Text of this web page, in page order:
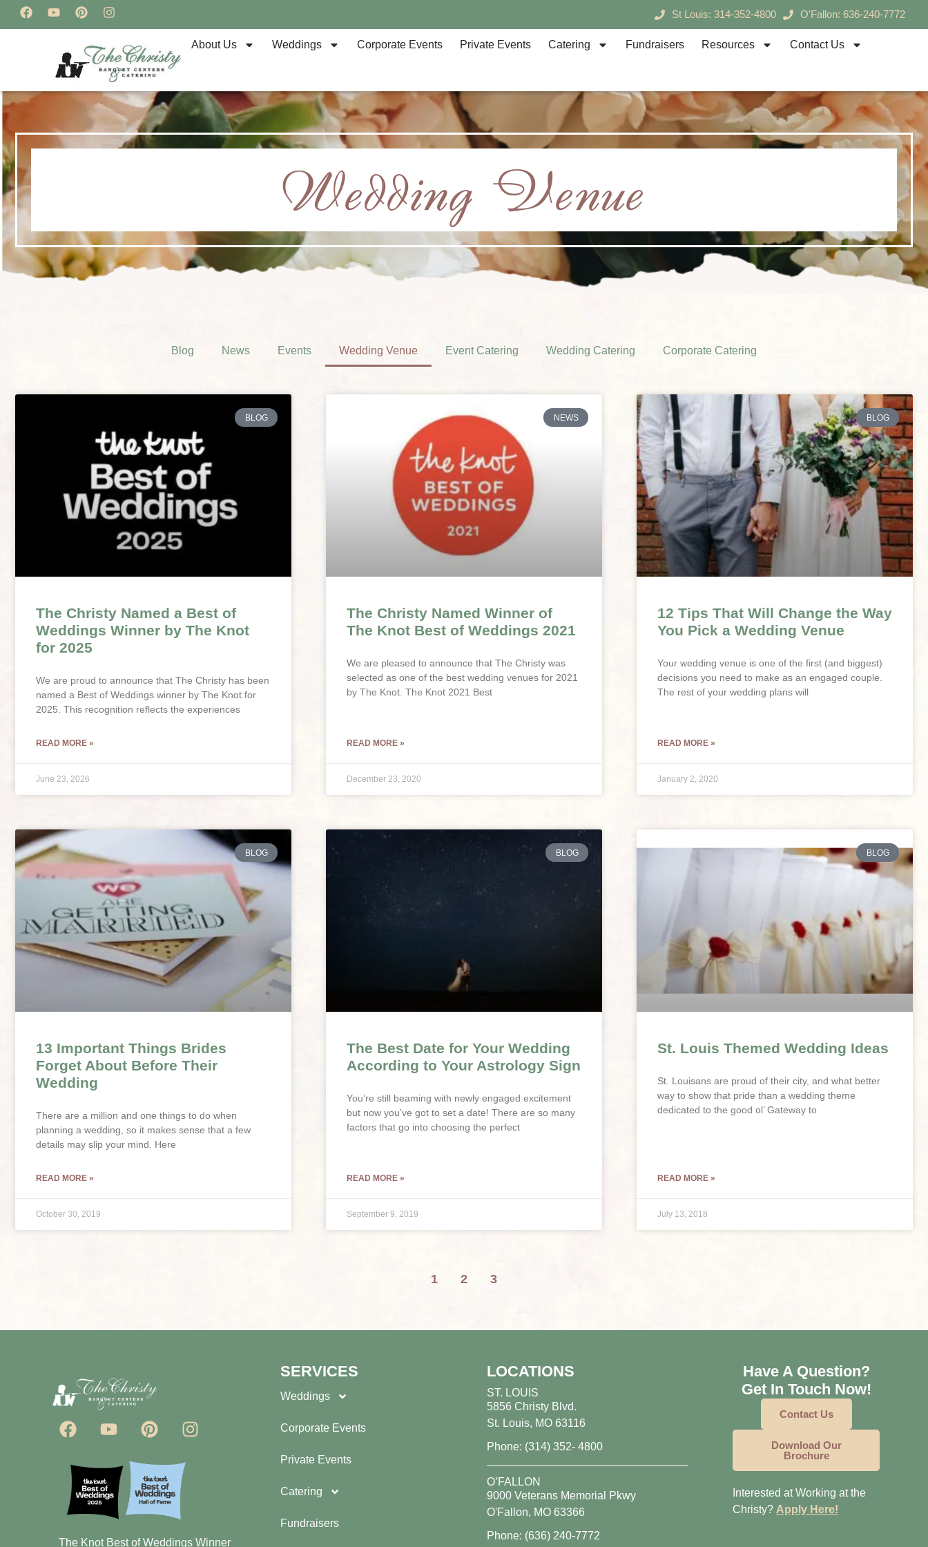
St Louis: 314-352-4800 O'Fallon: 636-240-7772
About Us Weddings Corporate Events Private Events Catering Fundraisers Resources Contact Us
Wedding Venue
Blog News Events Wedding Venue Event Catering Wedding Catering Corporate Catering
BLOG
The Christy Named a Best of
Weddings Winner by The Knot
for 2025
We are proud to announce that The Christy has been
named a Best of Weddings winner by The Knot for
2025. This recognition reflects the experiences
READ MORE »
June 23, 2026
NEWS
The Christy Named Winner of
The Knot Best of Weddings 2021
We are pleased to announce that The Christy was
selected as one of the best wedding venues for 2021
by The Knot. The Knot 2021 Best
READ MORE »
December 23, 2020
BLOG
12 Tips That Will Change the Way
You Pick a Wedding Venue
Your wedding venue is one of the first (and biggest)
decisions you need to make as an engaged couple.
The rest of your wedding plans will
READ MORE »
January 2, 2020
BLOG
13 Important Things Brides
Forget About Before Their
Wedding
There are a million and one things to do when
planning a wedding, so it makes sense that a few
details may slip your mind. Here
READ MORE »
October 30, 2019
BLOG
The Best Date for Your Wedding
According to Your Astrology Sign
You’re still beaming with newly engaged excitement
but now you’ve got to set a date! There are so many
factors that go into choosing the perfect
READ MORE »
September 9, 2019
BLOG
St. Louis Themed Wedding Ideas
St. Louisans are proud of their city, and what better
way to show that pride than a wedding theme
dedicated to the good ol’ Gateway to
READ MORE »
July 13, 2018
1 2 3
The Knot Best of Weddings Winner
SERVICES
Weddings
Corporate Events
Private Events
Catering
Fundraisers
LOCATIONS
ST. LOUIS
5856 Christy Blvd.
St. Louis, MO 63116
Phone: (314) 352- 4800
O’FALLON
9000 Veterans Memorial Pkwy
O'Fallon, MO 63366
Phone: (636) 240-7772
Have A Question?
Get In Touch Now!
Contact Us
Download Our
Brochure
Interested at Working at the
Christy? Apply Here!